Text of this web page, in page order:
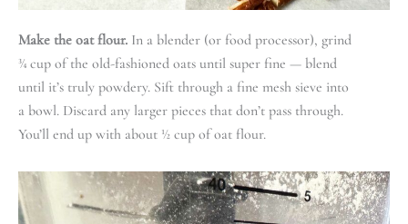
Make the oat flour. In a blender (or food processor), grind
¾ cup of the old-fashioned oats until super fine — blend
until it’s truly powdery. Sift through a fine mesh sieve into
a bowl. Discard any larger pieces that don’t pass through.
You’ll end up with about ½ cup of oat flour.